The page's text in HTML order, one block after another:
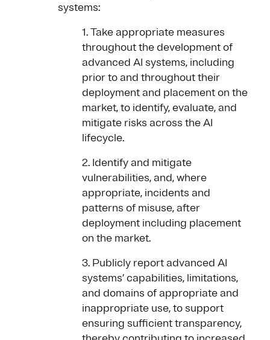
systems:
1. Take appropriate measures
throughout the development of
advanced AI systems, including
prior to and throughout their
deployment and placement on the
market, to identify, evaluate, and
mitigate risks across the AI
lifecycle.
2. Identify and mitigate
vulnerabilities, and, where
appropriate, incidents and
patterns of misuse, after
deployment including placement
on the market.
3. Publicly report advanced AI
systems’ capabilities, limitations,
and domains of appropriate and
inappropriate use, to support
ensuring sufficient transparency,